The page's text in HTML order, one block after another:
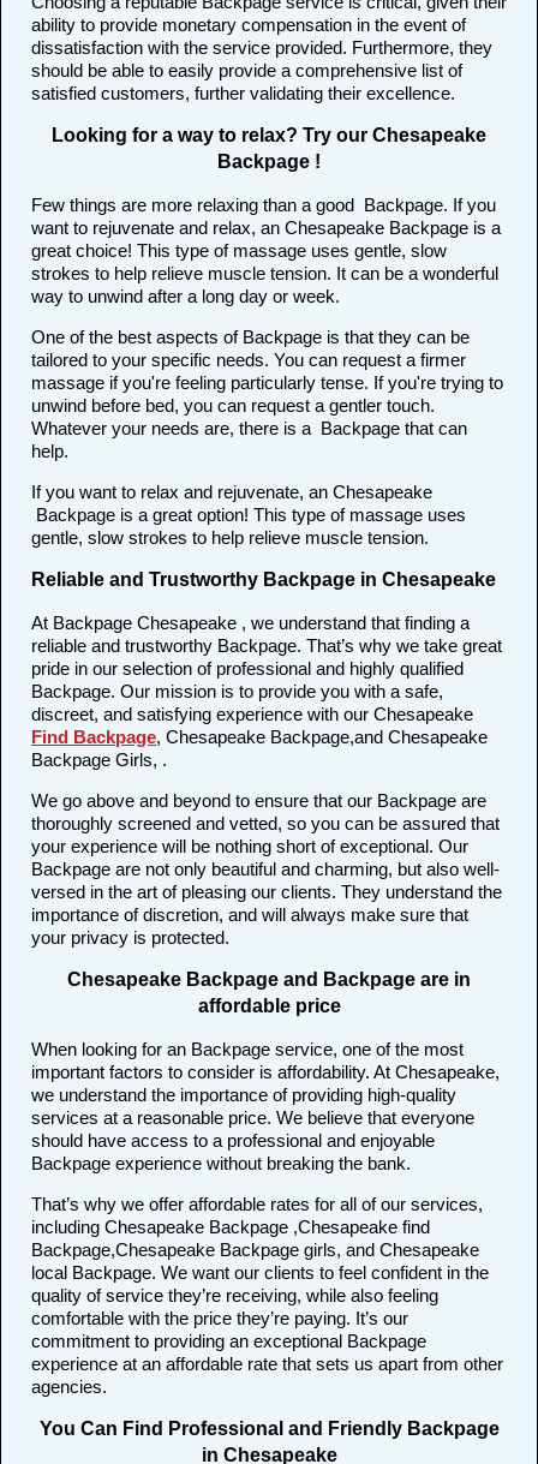
ability to provide monetary compensation in the event of
dissatisfaction with the service provided. Furthermore, they
should be able to easily provide a comprehensive list of
satisfied customers, further validating their excellence.
Looking for a way to relax? Try our Chesapeake
Backpage !
Few things are more relaxing than a good Backpage. If you
want to rejuvenate and relax, an Chesapeake Backpage is a
great choice! This type of massage uses gentle, slow
strokes to help relieve muscle tension. It can be a wonderful
way to unwind after a long day or week.
One of the best aspects of Backpage is that they can be
tailored to your specific needs. You can request a firmer
massage if you're feeling particularly tense. If you're trying to
unwind before bed, you can request a gentler touch.
Whatever your needs are, there is a Backpage that can
help.
If you want to relax and rejuvenate, an Chesapeake
Backpage is a great option! This type of massage uses
gentle, slow strokes to help relieve muscle tension.
Reliable and Trustworthy Backpage in Chesapeake
At Backpage Chesapeake , we understand that finding a
reliable and trustworthy Backpage. That’s why we take great
pride in our selection of professional and highly qualified
Backpage. Our mission is to provide you with a safe,
discreet, and satisfying experience with our Chesapeake
Find Backpage, Chesapeake Backpage,and Chesapeake
Backpage Girls, .
We go above and beyond to ensure that our Backpage are
thoroughly screened and vetted, so you can be assured that
your experience will be nothing short of exceptional. Our
Backpage are not only beautiful and charming, but also well-
versed in the art of pleasing our clients. They understand the
importance of discretion, and will always make sure that
your privacy is protected.
Chesapeake Backpage and Backpage are in
affordable price
When looking for an Backpage service, one of the most
important factors to consider is affordability. At Chesapeake,
we understand the importance of providing high-quality
services at a reasonable price. We believe that everyone
should have access to a professional and enjoyable
Backpage experience without breaking the bank.
That’s why we offer affordable rates for all of our services,
including Chesapeake Backpage ,Chesapeake find
Backpage,Chesapeake Backpage girls, and Chesapeake
local Backpage. We want our clients to feel confident in the
quality of service they’re receiving, while also feeling
comfortable with the price they’re paying. It’s our
commitment to providing an exceptional Backpage
experience at an affordable rate that sets us apart from other
agencies.
You Can Find Professional and Friendly Backpage
in Chesapeake